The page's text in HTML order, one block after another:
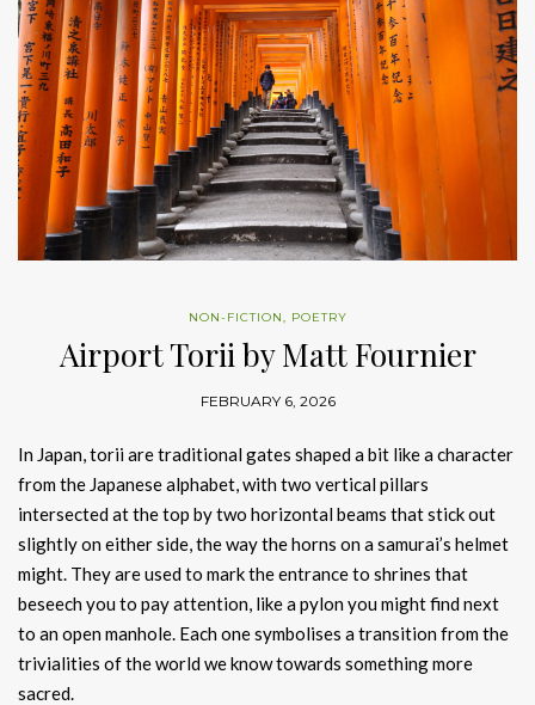
NON-FICTION, POETRY
Airport Torii by Matt Fournier
FEBRUARY 6, 2026
In Japan, torii are traditional gates shaped a bit like a character
from the Japanese alphabet, with two vertical pillars
intersected at the top by two horizontal beams that stick out
slightly on either side, the way the horns on a samurai’s helmet
might. They are used to mark the entrance to shrines that
beseech you to pay attention, like a pylon you might find next
to an open manhole. Each one symbolises a transition from the
trivialities of the world we know towards something more
sacred.